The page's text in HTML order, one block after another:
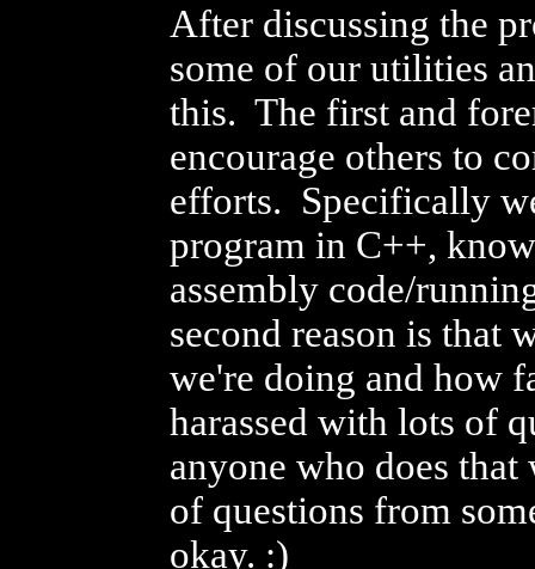
After discussing the
some of our utilities
this. The first and
encourage others to
efforts. Specifically
program in C++,
assembly code/
second reason is that
we're doing and how
harassed with lots of
anyone who does
of questions from
okay. :)